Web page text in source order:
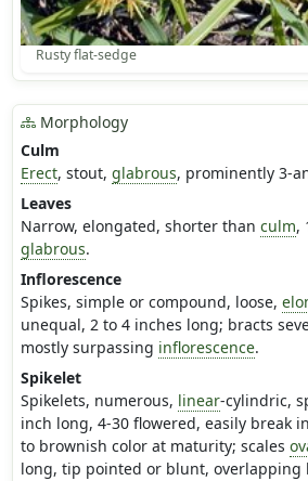
Rusty flat-sedge
Morphology
Culm
Erect, stout, glabrous, prominently 3-
Leaves
Narrow, elongated, shorter than culm,
glabrous.
Inflorescence
Spikes, simple or compound, loose,
unequal, 2 to 4 inches long; bracts
mostly surpassing inflorescence.
Spikelet
Spikelets, numerous, linear-cylindric,
inch long, 4-30 flowered, easily break
to brownish color at maturity; scales
long, tip pointed or blunt, overlapping